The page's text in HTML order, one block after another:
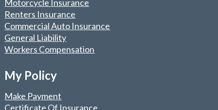
Motorcycle Insurance
Renters Insurance
Commercial Auto Insurance
General Liability
Workers Compensation
My Policy
Make Payment
Certificate Of Insurance